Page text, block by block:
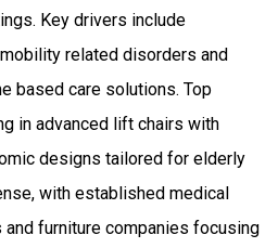
Key drivers include
related disorders and
based care solutions. Top
in advanced lift chairs with
designs tailored for elderly
with established medical
furniture companies focusing